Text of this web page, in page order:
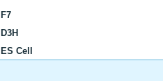
F7
D3H
ES Cell